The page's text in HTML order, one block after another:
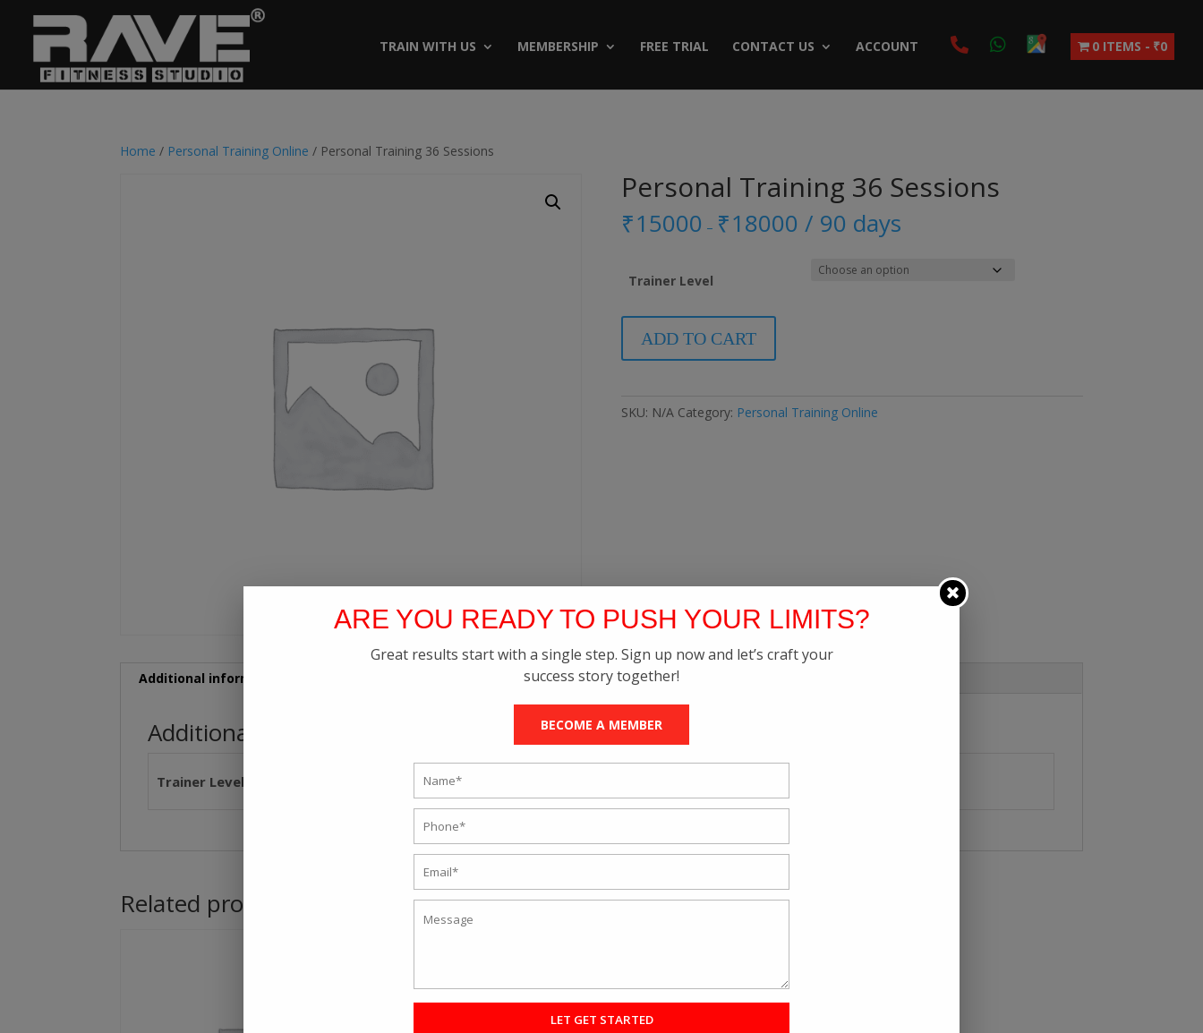
TRAIN WITH US MEMBERSHIP FREE TRIAL CONTACT US ACCOUNT 0 ITEMS ₹0
Home / Personal Training Online / Personal Training 36 Sessions
Personal Training 36 Sessions
₹15000 – ₹18000 / 90 days
Trainer Level
Training
36
quantity
ADD TO CART
SKU: N/A Category: Personal Training Online
Additional information
Additional information
Trainer Level
Related products
ARE YOU READY TO PUSH YOUR LIMITS?
Great results start with a single step. Sign up now and let’s craft your
success story together!
BECOME A MEMBER